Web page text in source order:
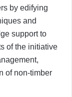
by edifying
and
support to
of the initiative
of non-timber